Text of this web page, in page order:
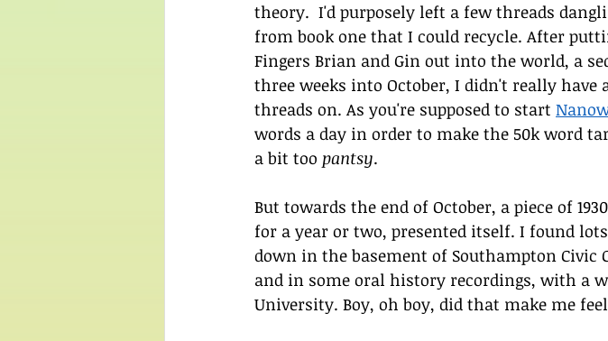
theory.  I'd purposely left a few threads
from book one that I could recycle. After
Fingers Brian and Gin out into the world, a
three weeks into October, I didn't really have
threads on. As you're supposed to start
words a day in order to make the 50k word
a bit too pantsy.
But towards the end of October, a piece of
for a year or two, presented itself. I found
down in the basement of Southampton Civic
and in some oral history recordings, with a
University. Boy, oh boy, did that make me